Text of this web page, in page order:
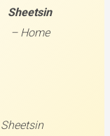
Sheetsin
– Home